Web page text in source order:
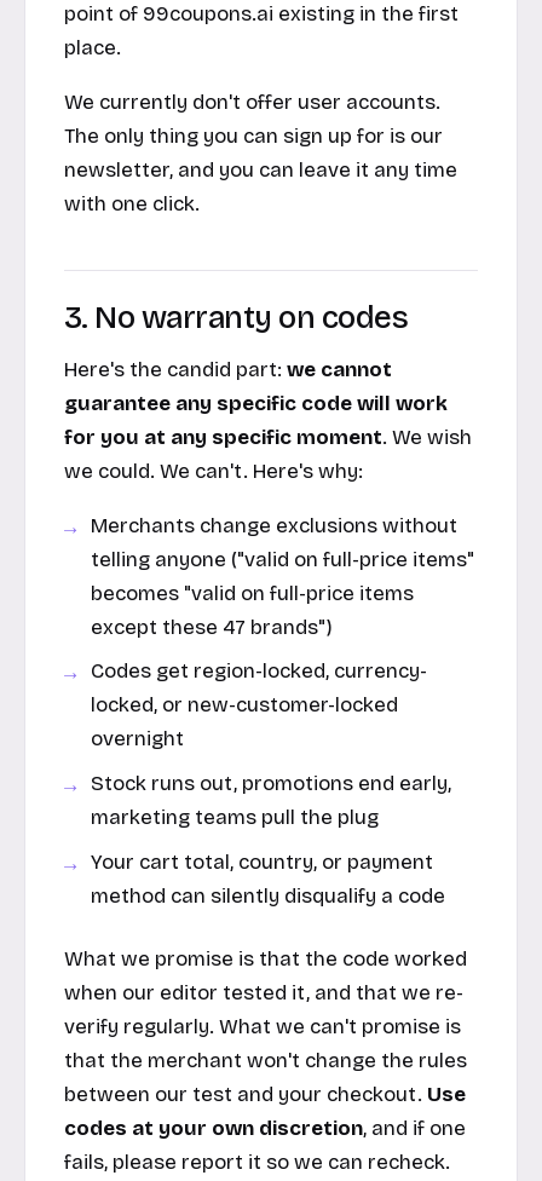
point of 99coupons.ai existing in the first
place.
We currently don't offer user accounts.
The only thing you can sign up for is our
newsletter, and you can leave it any time
with one click.
3. No warranty on codes
Here's the candid part: we cannot
guarantee any specific code will work
for you at any specific moment. We wish
we could. We can't. Here's why:
Merchants change exclusions without
telling anyone ("valid on full-price items"
becomes "valid on full-price items
except these 47 brands")
Codes get region-locked, currency-
locked, or new-customer-locked
overnight
Stock runs out, promotions end early,
marketing teams pull the plug
Your cart total, country, or payment
method can silently disqualify a code
What we promise is that the code worked
when our editor tested it, and that we re-
verify regularly. What we can't promise is
that the merchant won't change the rules
between our test and your checkout. Use
codes at your own discretion, and if one
fails, please report it so we can recheck.